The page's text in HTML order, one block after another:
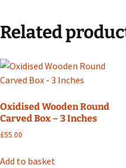
Related
Oxidised Wooden Round
Carved Box – 3 Inches
£55.00
Add to basket